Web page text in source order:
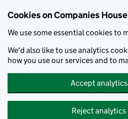
Cookies on Companies
We use some essential cookies to
We'd also like to use analytics
how you use our services and to
Accept
Reject